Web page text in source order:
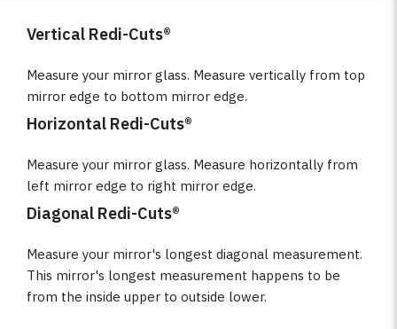
Vertical Redi-Cuts®
Measure your mirror glass. Measure vertically from top
mirror edge to bottom mirror edge.
Horizontal Redi-Cuts®
Measure your mirror glass. Measure horizontally from
left mirror edge to right mirror edge.
Diagonal Redi-Cuts®
Measure your mirror's longest diagonal measurement.
This mirror's longest measurement happens to be
from the inside upper to outside lower.